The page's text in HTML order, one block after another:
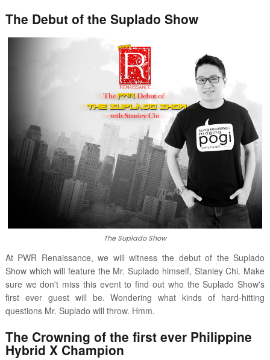
The Debut of the Suplado Show
The Suplado Show
At PWR Renaissance, we will witness the debut of the Suplado
Show which will feature the Mr. Suplado himself, Stanley Chi. Make
sure we don't miss this event to find out who the Suplado Show's
first ever guest will be. Wondering what kinds of hard-hitting
questions Mr. Suplado will throw. Hmm.
The Crowning of the first ever Philippine
Hybrid X Champion